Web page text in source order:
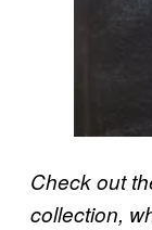
Check out
collection,